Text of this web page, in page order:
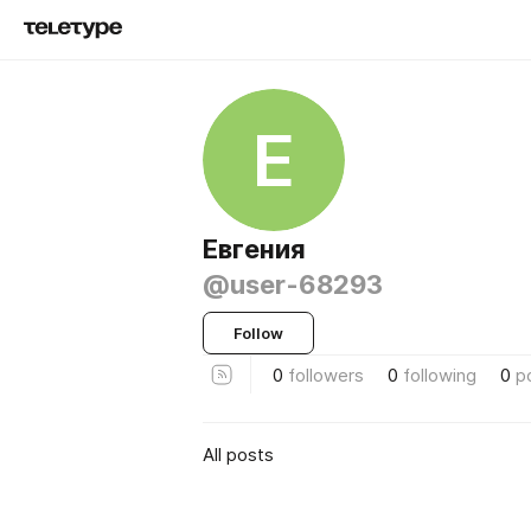
Е
Евгения
@user-68293
Follow
0 followers 0 following 0
All posts